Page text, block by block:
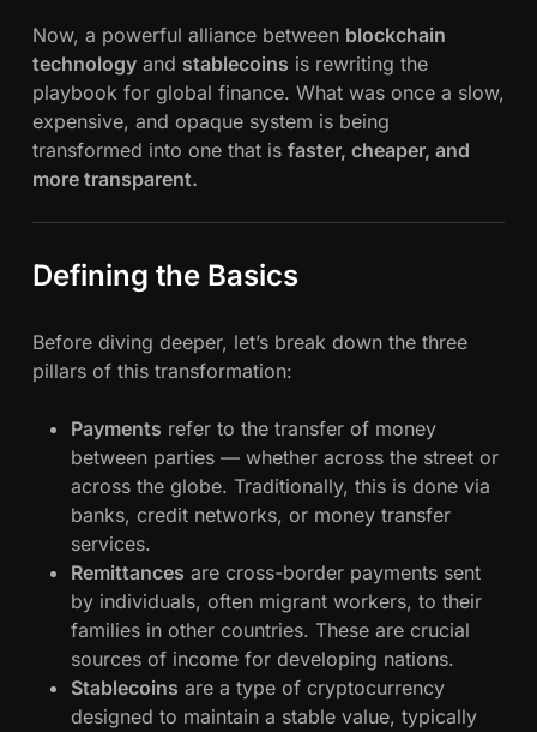
n
s
:
H
o
w
B
o
k
h
Now, a powerful alliance between blockchain
technologyand stablecoins is rewriting the
playbook for global finance. What was once a slow,
expensive, and opaque system is being
transformed into one that is faster, cheaper, and
more transparent.
Defining the Basics
Before diving deeper, let’s break down the three
pillars of this transformation:
Payments refer to the transfer of money
between parties — whether across the street or
across the globe. Traditionally, this is done via
banks, credit networks, or money transfer
services.
Remittances are cross-border payments sent
by individuals, often migrant workers, to their
families in other countries. These are crucial
sources of income for developing nations.
Stablecoins are a type of cryptocurrency
designed to maintain a stable value, typically